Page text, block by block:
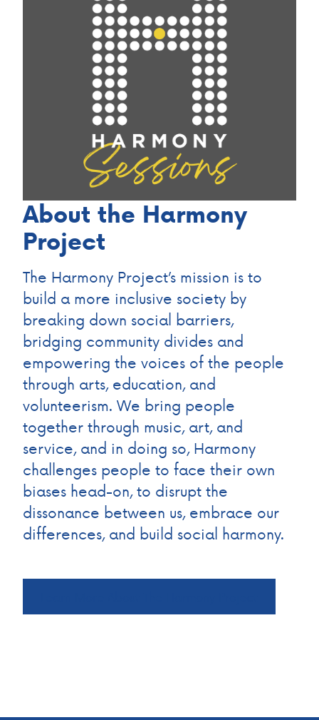
About the Harmony
Project
The Harmony Project’s mission is to
build a more inclusive society by
breaking down social barriers,
bridging community divides and
empowering the voices of the people
through arts, education, and
volunteerism. We bring people
together through music, art, and
service, and in doing so, Harmony
challenges people to face their own
biases head-on, to disrupt the
dissonance between us, embrace our
differences, and build social harmony.